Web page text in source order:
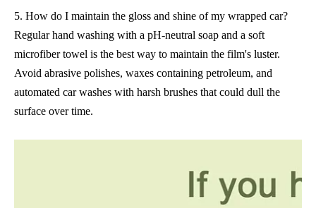
5. How do I maintain the gloss and shine of my wrapped car?
Regular hand washing with a pH-neutral soap and a soft
microfiber towel is the best way to maintain the film's luster.
Avoid abrasive polishes, waxes containing petroleum, and
automated car washes with harsh brushes that could dull the
surface over time.